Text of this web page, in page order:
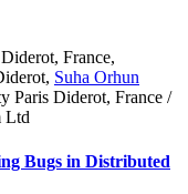
France,
, Suha Orhun
Paris Diderot, France /
Ltd
Bugs in Distributed